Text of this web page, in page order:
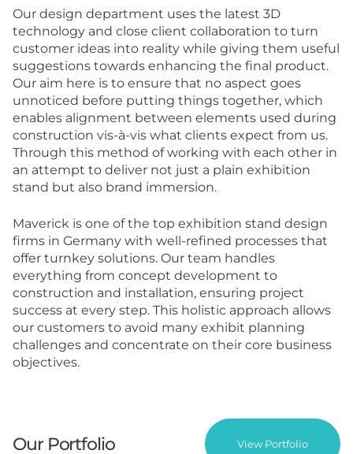
Our design department uses the latest 3D
technology and close client collaboration to turn
customer ideas into reality while giving them useful
suggestions towards enhancing the final product.
Our aim here is to ensure that no aspect goes
unnoticed before putting things together, which
enables alignment between elements used during
construction vis-à-vis what clients expect from us.
Through this method of working with each other in
an attempt to deliver not just a plain exhibition
stand but also brand immersion.
Maverick is one of the top exhibition stand design
firms in Germany with well-refined processes that
offer turnkey solutions. Our team handles
everything from concept development to
construction and installation, ensuring project
success at every step. This holistic approach allows
our customers to avoid many exhibit planning
challenges and concentrate on their core business
objectives.
Our Portfolio View Portfolio